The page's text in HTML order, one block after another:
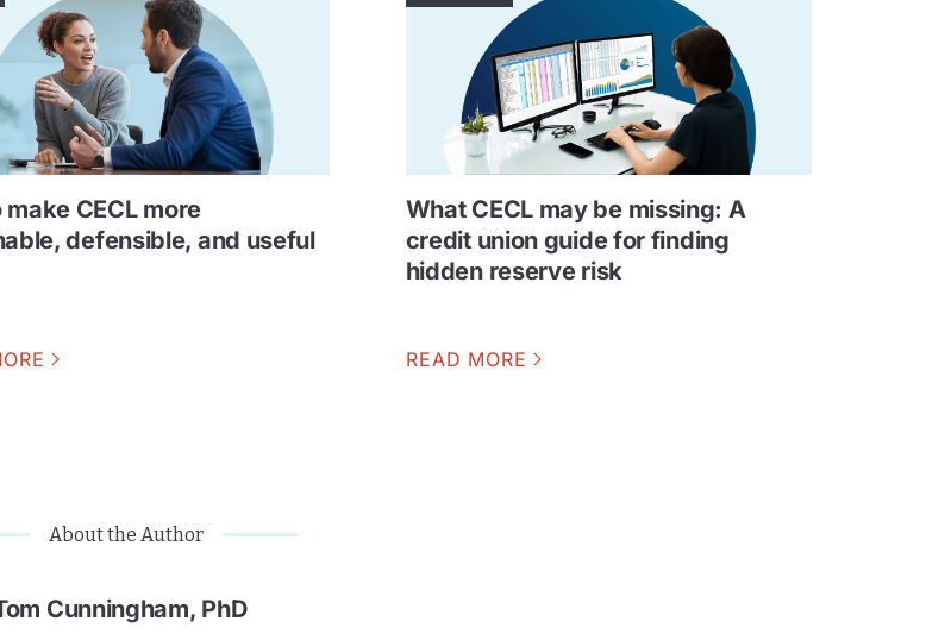
make CECL more
defensible, and useful
What CECL may be missing: A
credit union guide for finding
hidden reserve risk
READ MORE
About the Author
Cunningham, PhD